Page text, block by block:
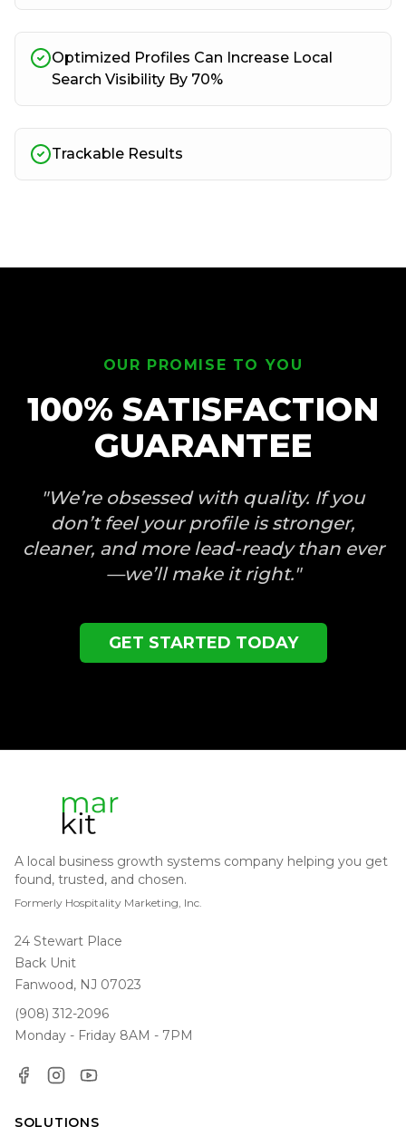
Optimized Profiles Can Increase Local
Search Visibility By 70%
Trackable Results
OUR PROMISE TO YOU
100% SATISFACTION
GUARANTEE
"We’re obsessed with quality. If you
don’t feel your profile is stronger,
cleaner, and more lead-ready than ever
—we’ll make it right."
GET STARTED TODAY
A local business growth systems company helping you get
found, trusted, and chosen.
Formerly Hospitality Marketing, Inc.
24 Stewart Place
Back Unit
Fanwood, NJ 07023
(908) 312-2096
Monday - Friday 8AM - 7PM
Facebook
Instagram
YouTube
SOLUTIONS